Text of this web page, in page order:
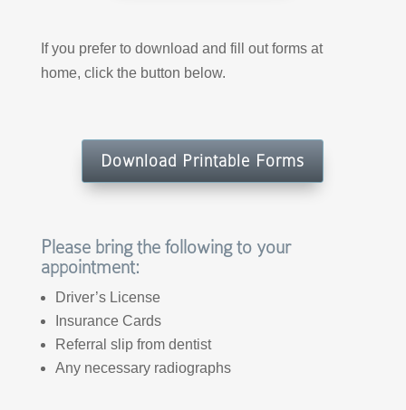
If you prefer to download and fill out forms at
home, click the button below.
Download Printable Forms
Please bring the following to your
appointment:
Driver’s License
Insurance Cards
Referral slip from dentist
Any necessary radiographs